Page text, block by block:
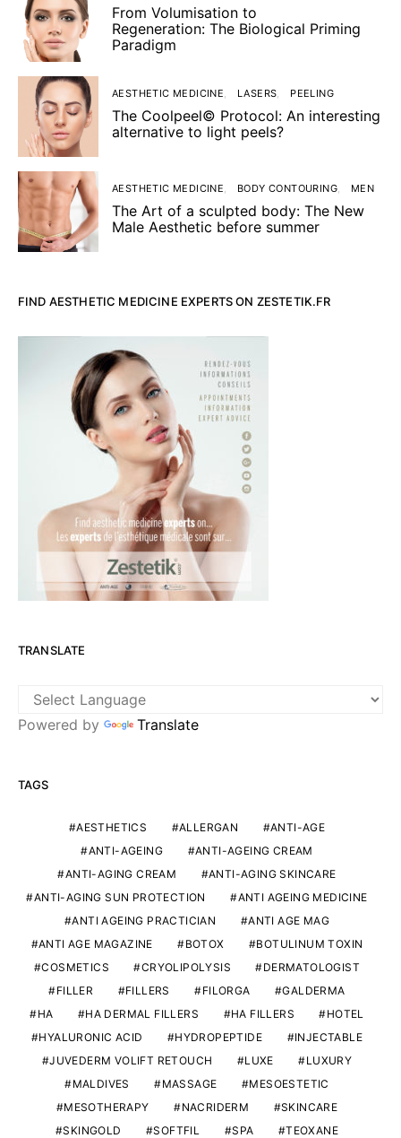
From Volumisation to
Regeneration: The Biological Priming
Paradigm
AESTHETIC MEDICINE LASERS PEELING
The Coolpeel© Protocol: An interesting
alternative to light peels?
AESTHETIC MEDICINE BODY CONTOURING MEN
The Art of a sculpted body: The New
Male Aesthetic before summer
FIND AESTHETIC MEDICINE EXPERTS ON ZESTETIK.FR
TRANSLATE
Powered by Translate
TAGS
AESTHETICS ALLERGAN
ANTI-AGE
ANTI-AGEING
ANTI-AGEING CREAM
ANTI-AGING CREAM
ANTI-AGING SKINCARE
ANTI-AGING SUN PROTECTION
ANTI AGEING MEDICINE
ANTI AGEING PRACTICIAN
ANTI AGE MAG
ANTI AGE MAGAZINE
BOTOX
BOTULINUM TOXIN
COSMETICS
CRYOLIPOLYSIS
DERMATOLOGIST
FILLER
FILLERS FILORGA
GALDERMA
HA
HA DERMAL FILLERS HA FILLERS
HOTEL
HYALURONIC ACID
HYDROPEPTIDE
INJECTABLE
JUVEDERM VOLIFT RETOUCH
LUXE
LUXURY
MALDIVES
MASSAGE
MESOESTETIC
MESOTHERAPY
NACRIDERM
SKINCARE
SKINGOLD
SOFTFIL SPA
TEOXANE